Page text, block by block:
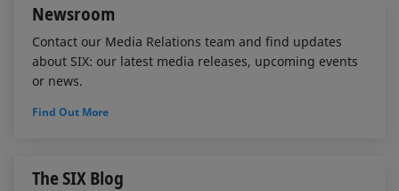
Newsroom
Contact our Media Relations team and find updates
about SIX: our latest media releases, upcoming events
or news.
Find Out More
The SIX Blog